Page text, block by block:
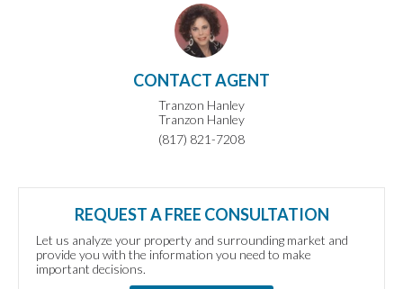
CONTACT AGENT
Tranzon Hanley
Tranzon Hanley
(817) 821-7208
REQUEST A FREE CONSULTATION
Let us analyze your property and surrounding market and
provide you with the information you need to make
important decisions.